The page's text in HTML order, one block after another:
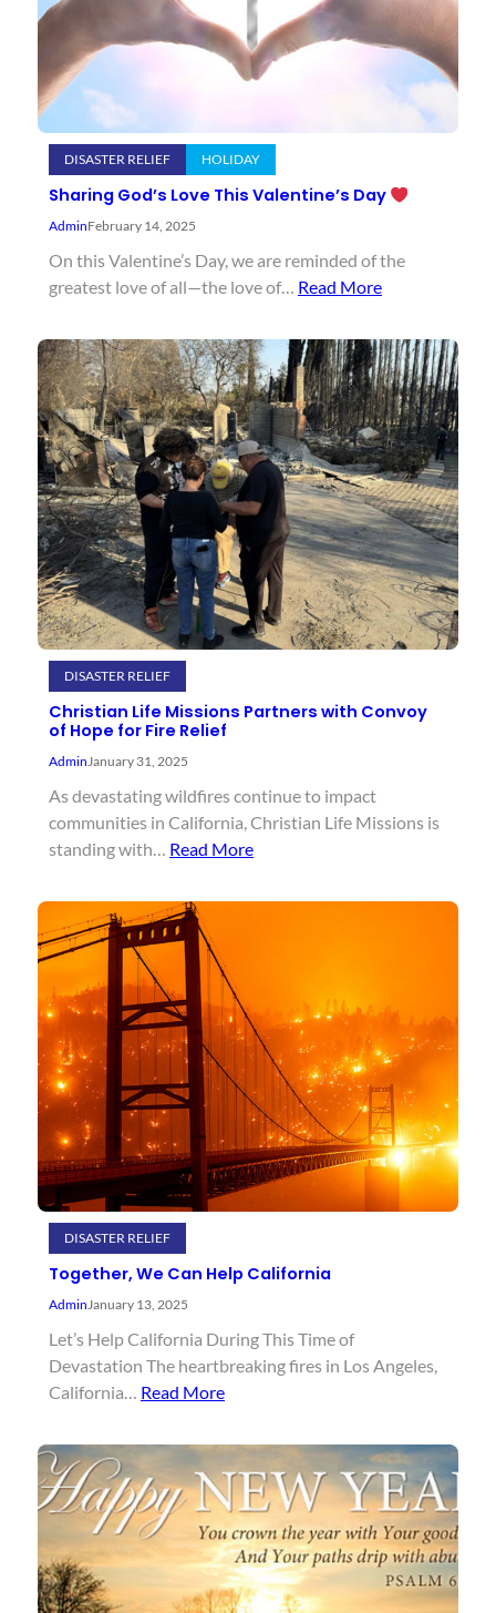
DISASTER RELIEF HOLIDAY
Sharing God’s Love This Valentine’s Day
AdminFebruary 14, 2025
On this Valentine’s Day, we are reminded of the
greatest love of all—the love of… Read More
DISASTER RELIEF
Christian Life Missions Partners with Convoy
of Hope for Fire Relief
AdminJanuary 31, 2025
As devastating wildfires continue to impact
communities in California, Christian Life Missions is
standing with… Read More
DISASTER RELIEF
Together, We Can Help California
AdminJanuary 13, 2025
Let’s Help California During This Time of
Devastation The heartbreaking fires in Los Angeles,
California… Read More